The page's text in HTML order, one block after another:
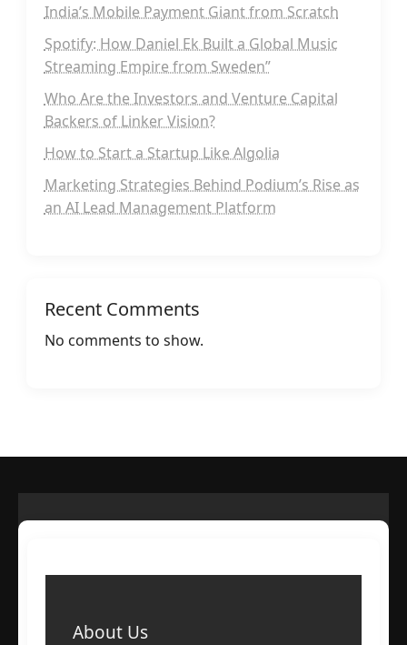
India’s Mobile Payment Giant from Scratch
Spotify: How Daniel Ek Built a Global Music
Streaming Empire from Sweden”
Who Are the Investors and Venture Capital
Backers of Linker Vision?
How to Start a Startup Like Algolia
Marketing Strategies Behind Podium’s Rise as
an AI Lead Management Platform
Recent Comments
No comments to show.
About Us